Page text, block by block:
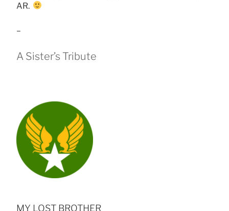
AR.
–
A Sister’s Tribute
MY LOST BROTHER